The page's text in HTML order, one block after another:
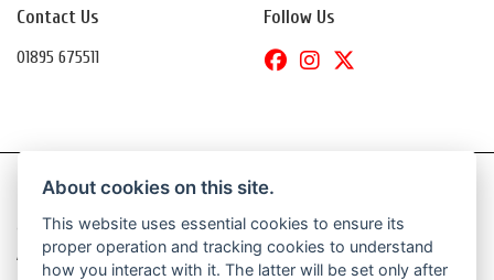
Contact Us
01895 675511
Follow Us
© Copyright 2026 Daytona Motorcycles. All rights reserved
Admin Login | Privacy & Cookies
About cookies on this site.
This website uses essential cookies to ensure its
proper operation and tracking cookies to understand
how you interact with it. The latter will be set only after